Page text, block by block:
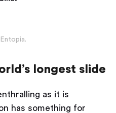
longest slide
as it is
has something for